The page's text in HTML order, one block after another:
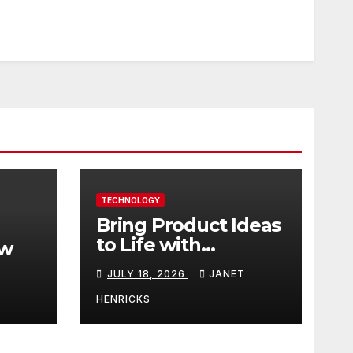
TECHNOLOGY
Bring Product Ideas
to Life with
JULY 18, 2026 JANET
HENRICKS